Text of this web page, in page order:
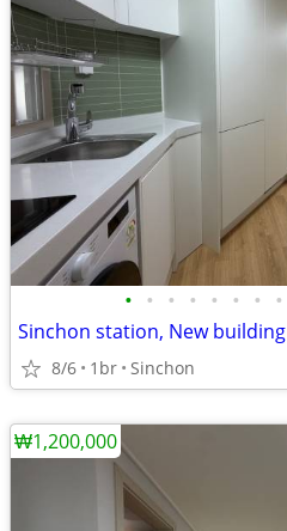
• • • • • • • •
Sinchon station, New building
8/6 1br Sinchon
₩1,200,000